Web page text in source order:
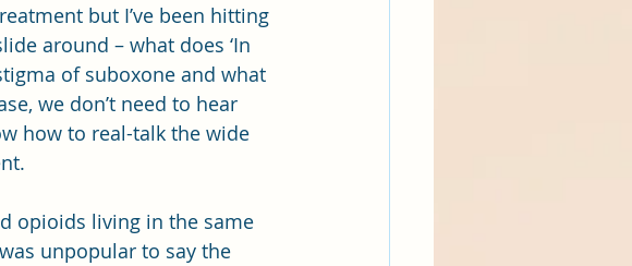
but I’ve been hitting
around – what does ‘In
of suboxone and what
we don’t need to hear
how to real-talk the wide
opioids living in the same
unpopular to say the